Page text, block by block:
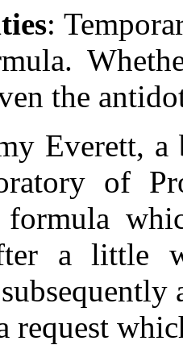
:
the
Everett, a
of
formula
a little
request